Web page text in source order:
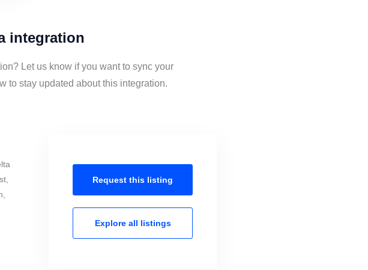
integration
Let us know if you want to sync your
to stay updated about this integration.
Request this listing
Explore all listings